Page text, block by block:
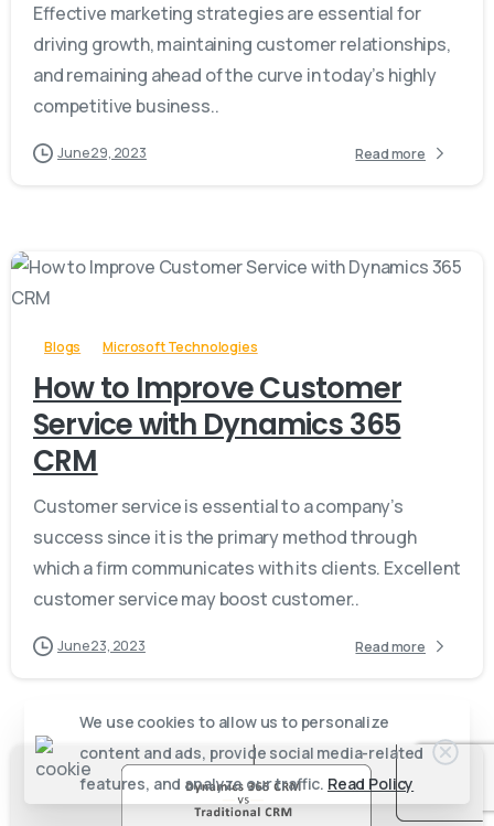
Effective marketing strategies are essential for
driving growth, maintaining customer relationships,
and remaining ahead of the curve in today’s highly
competitive business..
June 29, 2023 Read more
-
Blogs Microsoft Technologies
How to Improve Customer
Service with Dynamics 365
CRM
Customer service is essential to a company’s
success since it is the primary method through
which a firm communicates with its clients. Excellent
customer service may boost customer..
June 23, 2023 Read more
We use cookies to allow us to personalize
content and ads, provide social media-related
features, and analyze our traffic. Read Policy